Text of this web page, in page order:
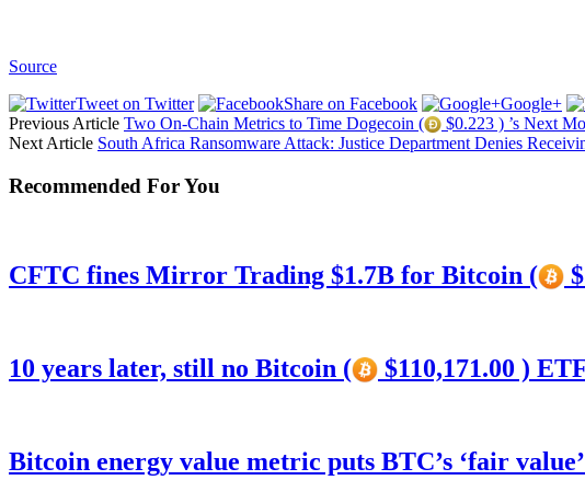
Source
Tweet on Twitter
Share on Facebook Google+
Previous Article Two On-Chain Metrics to Time Dogecoin (
$0.223 ) ’s Next
Next Article South Africa Ransomware Attack: Justice Department Denies
Recommended For You
CFTC fines Mirror Trading $1.7B for Bitcoin (
10 years later, still no Bitcoin ( $110,171.00 )
Bitcoin energy value metric puts BTC’s ‘fair